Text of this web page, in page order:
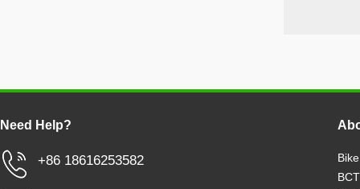
Need Help?
+86 18616253582